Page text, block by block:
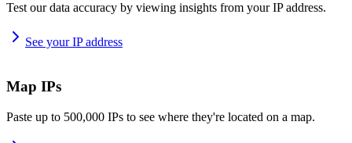
Test our data accuracy by viewing insights from your IP address.
See your IP address
Map IPs
Paste up to 500,000 IPs to see where they're located on a map.